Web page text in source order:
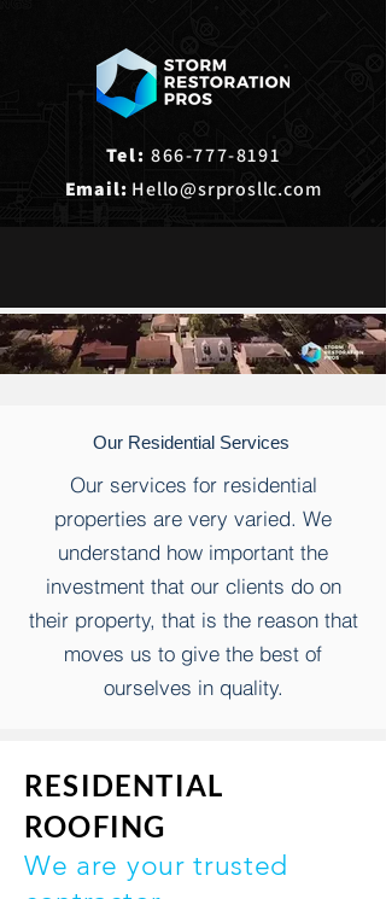
Tel: 866-777-8191
Email: Hello@srprosllc.com
Our Residential Services
Our services for residential
properties are very varied. We
understand how important the
investment that our clients do on
their property, that is the reason that
moves us to give the best of
ourselves in quality.
RESIDENTIAL
ROOFING
We are your trusted